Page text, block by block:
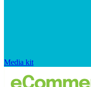
Media kit